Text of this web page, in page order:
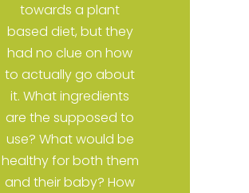
towards a plant
based diet, but they
had no clue on how
to actually go about
it. What ingredients
are the supposed to
use? What would be
healthy for both them
and their baby? How